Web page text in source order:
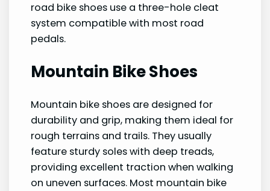
road bike shoes use a three-hole cleat
system compatible with most road
pedals.
Mountain Bike Shoes
Mountain bike shoes are designed for
durability and grip, making them ideal for
rough terrains and trails. They usually
feature sturdy soles with deep treads,
providing excellent traction when walking
on uneven surfaces. Most mountain bike